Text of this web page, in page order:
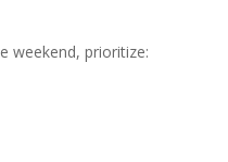
weekend, prioritize: